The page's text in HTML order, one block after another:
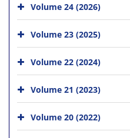
Volume 24 (2026)
Volume 23 (2025)
Volume 22 (2024)
Volume 21 (2023)
Volume 20 (2022)